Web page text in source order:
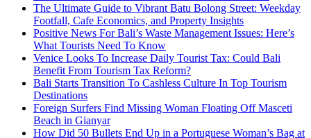
The Ultimate Guide to Vibrant Batu Bolong Street: Weekday
Footfall, Cafe Economics, and Property Insights
Positive News For Bali’s Waste Management Issues: Here’s
What Tourists Need To Know
Venice Looks To Increase Daily Tourist Tax: Could Bali
Benefit From Tourism Tax Reform?
Bali Starts Transition To Cashless Culture In Top Tourism
Destinations
Foreign Surfers Find Missing Woman Floating Off Masceti
Beach in Gianyar
How Did 50 Bullets End Up in a Portuguese Woman’s Bag at